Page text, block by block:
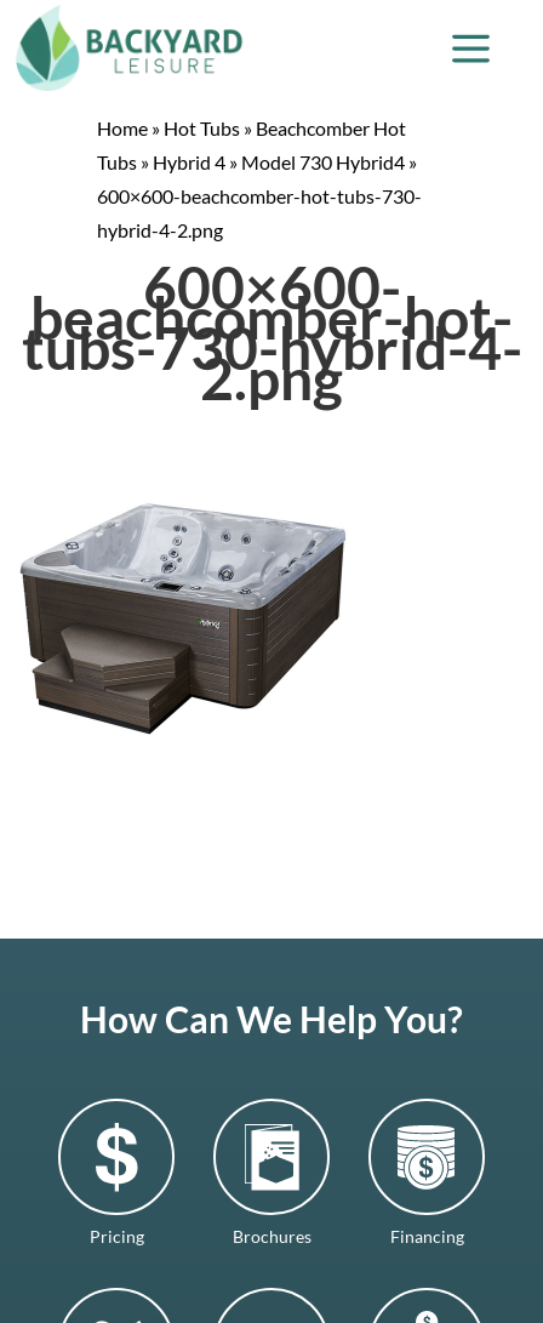
Home » Hot Tubs » Beachcomber Hot
Tubs » Hybrid 4 » Model 730 Hybrid4 »
600×600-beachcomber-hot-tubs-730-
hybrid-4-2.png
600×600-
beachcomber-hot-
tubs-730-hybrid-4-
2.png
How Can We Help You?
Pricing Brochures Financing